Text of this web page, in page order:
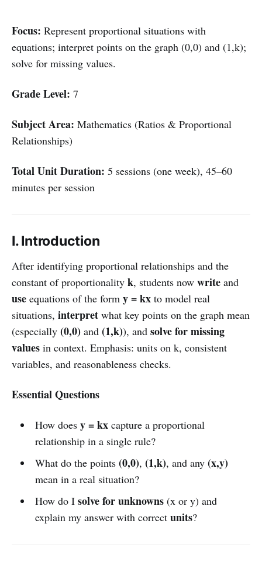
Focus: Represent proportional situations with
equations; interpret points on the graph (0,0) and (1,k);
solve for missing values.
Grade Level: 7
Subject Area: Mathematics (Ratios & Proportional
Relationships)
Total Unit Duration: 5 sessions (one week), 45–60
minutes per session
I. Introduction
After identifying proportional relationships and the
constant of proportionality k, students now write and
use equations of the form y = kx to model real
situations, interpret what key points on the graph mean
(especially (0,0) and (1,k)), and solve for missing
values in context. Emphasis: units on k, consistent
variables, and reasonableness checks.
Essential Questions
How does y = kxcapture a proportional
relationship in a single rule?
What do the points (0,0), (1,k), and any (x,y)
mean in a real situation?
How do I solve for unknowns(x or y) and
explain my answer with correct units?